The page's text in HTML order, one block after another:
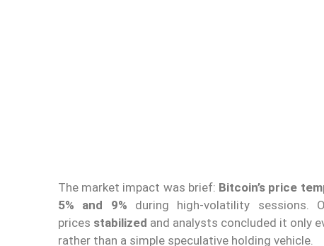
The market impact was brief: Bitcoin’s price
5% and 9% during high-volatility sessions.
prices stabilized and analysts concluded it only
rather than a simple speculative holding vehicle.